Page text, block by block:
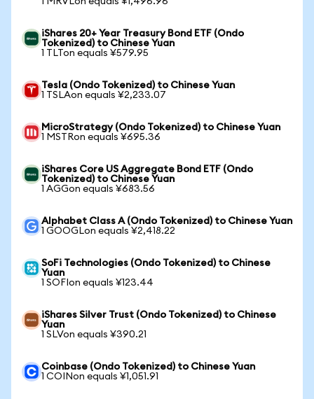
iShares 20+ Year Treasury Bond ETF (Ondo
Tokenized) to Chinese Yuan
1 TLTon equals ¥579.95
Tesla (Ondo Tokenized) to Chinese Yuan
1 TSLAon equals ¥2,233.07
MicroStrategy (Ondo Tokenized) to Chinese Yuan
1 MSTRon equals ¥695.36
iShares Core US Aggregate Bond ETF (Ondo
Tokenized) to Chinese Yuan
1 AGGon equals ¥683.56
Alphabet Class A (Ondo Tokenized) to Chinese Yuan
1 GOOGLon equals ¥2,418.22
SoFi Technologies (Ondo Tokenized) to Chinese
Yuan
1 SOFIon equals ¥123.44
iShares Silver Trust (Ondo Tokenized) to Chinese
Yuan
1 SLVon equals ¥390.21
Coinbase (Ondo Tokenized) to Chinese Yuan
1 COINon equals ¥1,051.91